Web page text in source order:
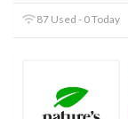
87 Used - 0 Today